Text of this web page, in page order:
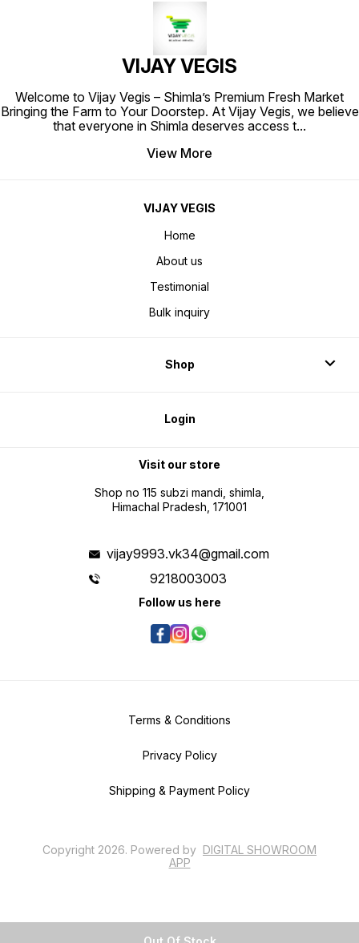
VIJAY VEGIS
Welcome to Vijay Vegis – Shimla’s Premium Fresh Market
Bringing the Farm to Your Doorstep. At Vijay Vegis, we believe
that everyone in Shimla deserves access t...
View More
VIJAY VEGIS
Home
About us
Testimonial
Bulk inquiry
Shop
Login
Visit our store
Shop no 115 subzi mandi, shimla,
Himachal Pradesh, 171001
vijay9993.vk34@gmail.com
9218003003
Follow us here
Terms & Conditions
Privacy Policy
Shipping & Payment Policy
Copyright 2026. Powered by DIGITAL SHOWROOM
APP